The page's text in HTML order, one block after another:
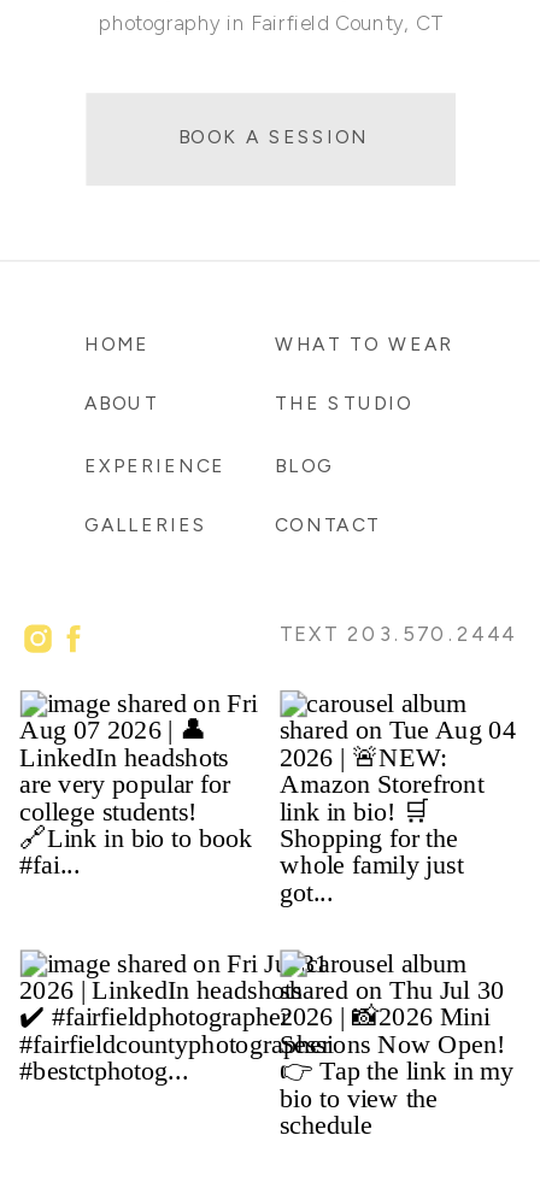
TEXT 203.570.2444
CONTACT
BLOG
THE STUDIO
WHAT TO WEAR
GALLERIES
EXPERIENCE
ABOUT
HOME
BOOK A SESSION
photography in Fairfield County, CT